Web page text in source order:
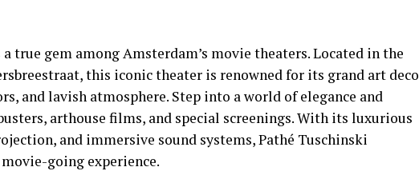
true gem among Amsterdam’s movie theaters. Located in the
this iconic theater is renowned for its grand art deco
and lavish atmosphere. Step into a world of elegance and
arthouse films, and special screenings. With its luxurious
and immersive sound systems, Pathé Tuschinski
going experience.